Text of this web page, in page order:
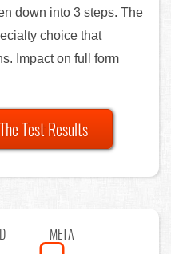
down into 3 steps. The
choice that
Impact on full form
Test Results
META